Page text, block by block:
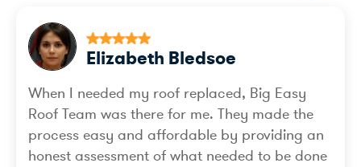
Elizabeth Bledsoe
When I needed my roof replaced, Big Easy
Roof Team was there for me. They made the
process easy and affordable by providing an
honest assessment of what needed to be done